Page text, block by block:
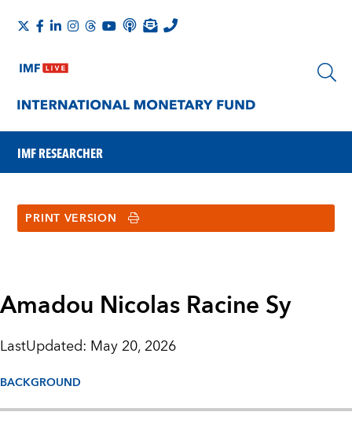
IMF RESEARCHER
PRINT VERSION
Amadou Nicolas Racine Sy
LastUpdated: May 20, 2026
BACKGROUND